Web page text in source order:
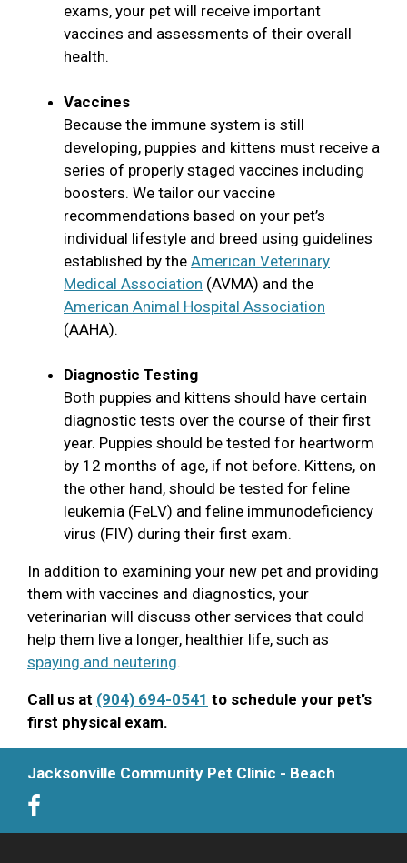
exams, your pet will receive important
vaccines and assessments of their overall
health.
Vaccines
Because the immune system is still
developing, puppies and kittens must receive a
series of properly staged vaccines including
boosters. We tailor our vaccine
recommendations based on your pet’s
individual lifestyle and breed using guidelines
established by the American Veterinary
Medical Association (AVMA) and the
American Animal Hospital Association
(AAHA).
Diagnostic Testing
Both puppies and kittens should have certain
diagnostic tests over the course of their first
year. Puppies should be tested for heartworm
by 12 months of age, if not before. Kittens, on
the other hand, should be tested for feline
leukemia (FeLV) and feline immunodeficiency
virus (FIV) during their first exam.
In addition to examining your new pet and providing
them with vaccines and diagnostics, your
veterinarian will discuss other services that could
help them live a longer, healthier life, such as
spaying and neutering.
Call us at (904) 694-0541 to schedule your pet’s
first physical exam.
Jacksonville Community Pet Clinic - Beach